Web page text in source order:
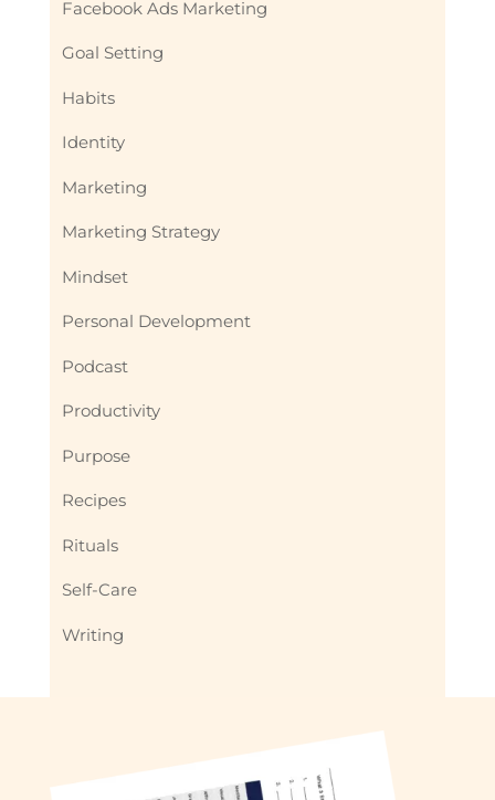
Facebook Ads Marketing
Goal Setting
Habits
Identity
Marketing
Marketing Strategy
Mindset
Personal Development
Podcast
Productivity
Purpose
Recipes
Rituals
Self-Care
Writing